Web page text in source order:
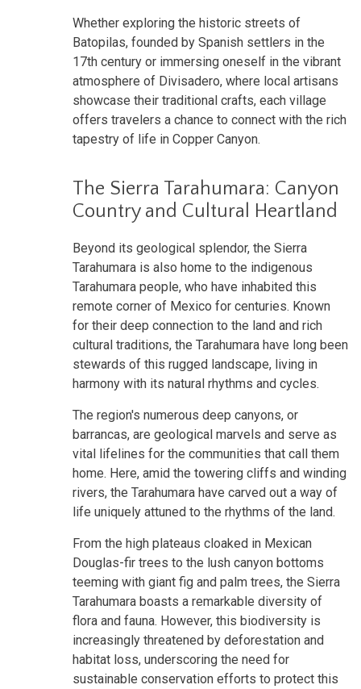
Whether exploring the historic streets of
Batopilas, founded by Spanish settlers in the
17th century or immersing oneself in the vibrant
atmosphere of Divisadero, where local artisans
showcase their traditional crafts, each village
offers travelers a chance to connect with the rich
tapestry of life in Copper Canyon.
The Sierra Tarahumara: Canyon
Country and Cultural Heartland
Beyond its geological splendor, the Sierra
Tarahumara is also home to the indigenous
Tarahumara people, who have inhabited this
remote corner of Mexico for centuries. Known
for their deep connection to the land and rich
cultural traditions, the Tarahumara have long been
stewards of this rugged landscape, living in
harmony with its natural rhythms and cycles.
The region's numerous deep canyons, or
barrancas, are geological marvels and serve as
vital lifelines for the communities that call them
home. Here, amid the towering cliffs and winding
rivers, the Tarahumara have carved out a way of
life uniquely attuned to the rhythms of the land.
From the high plateaus cloaked in Mexican
Douglas-fir trees to the lush canyon bottoms
teeming with giant fig and palm trees, the Sierra
Tarahumara boasts a remarkable diversity of
flora and fauna. However, this biodiversity is
increasingly threatened by deforestation and
habitat loss, underscoring the need for
sustainable conservation efforts to protect this